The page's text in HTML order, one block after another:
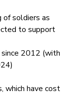
of soldiers as
to support
since 2012 (with
which have cost